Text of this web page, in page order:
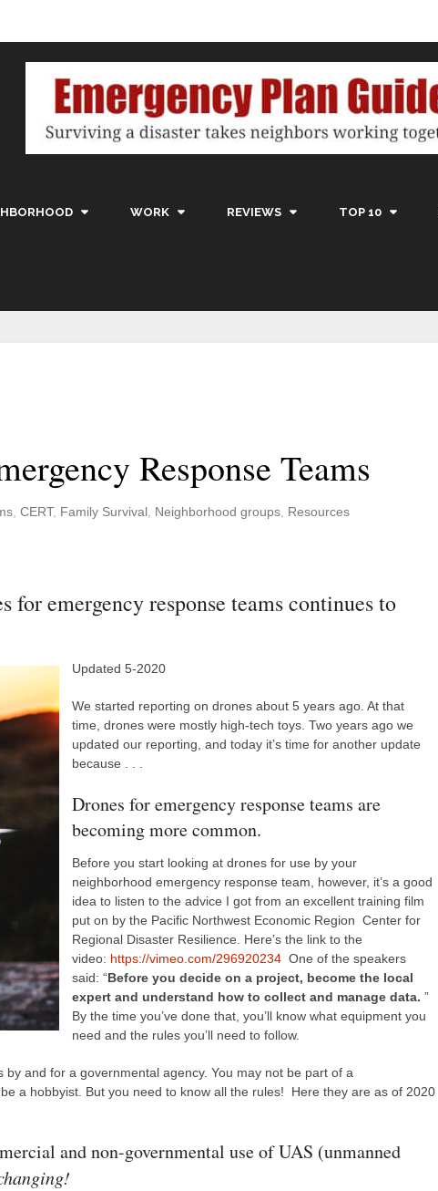
WORK REVIEWS TOP 10
Response Teams
CERT, Family Survival Neighborhood groups Resources
for emergency response teams continues to
Updated 5-2020
We started reporting on drones about 5 years ago. At that
time, drones were mostly high-tech toys. Two years ago we
updated our reporting, and today it’s time for another update
because . . .
Drones for emergency response teams are
becoming more common.
Before you start looking at drones for use by your
neighborhood emergency response team, however, it’s a good
idea to listen to the advice I got from an excellent training film
put on by the Pacific Northwest Economic Region Center for
Regional Disaster Resilience. Here’s the link to the
video: https://vimeo.com/296920234 One of the speakers
said: “Before you decide on a project, become the local
expert and understand how to collect and manage data. ”
By the time you’ve done that, you’ll know what equipment you
need and the rules you’ll need to follow.
and for a governmental agency. You may not be part of a
a hobbyist. But you need to know all the rules! Here they are as of 2020
and non-governmental use of UAS (unmanned